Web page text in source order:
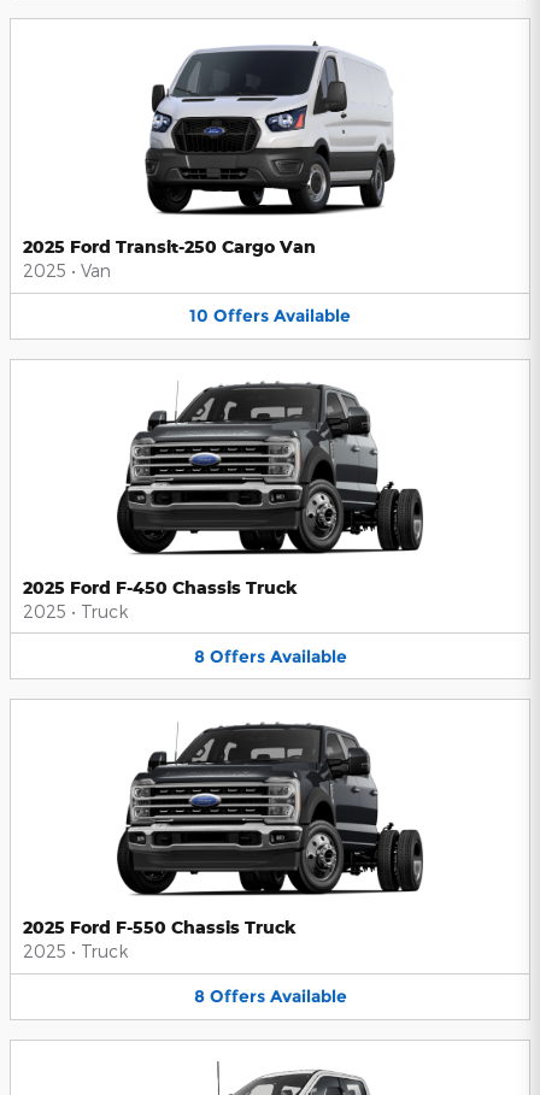
2025 Ford Transit-250 Cargo Van
2025 • Van
10 Offers Available
2025 Ford F-450 Chassis Truck
2025 • Truck
8 Offers Available
2025 Ford F-550 Chassis Truck
2025 • Truck
8 Offers Available